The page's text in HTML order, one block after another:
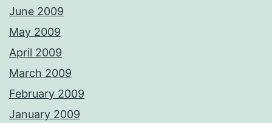
June 2009
May 2009
April 2009
March 2009
February 2009
January 2009